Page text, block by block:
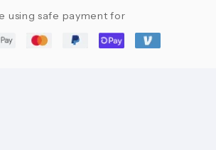
using safe payment for